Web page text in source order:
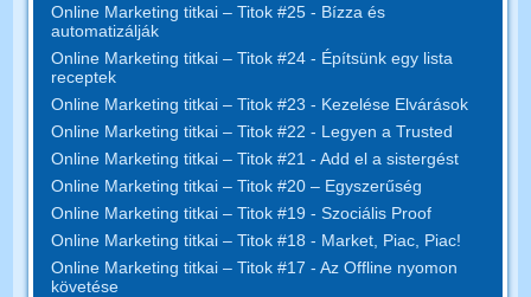
Online Marketing titkai – Titok #25 - Bízza és
automatizálják
Online Marketing titkai – Titok #24 - Építsünk egy lista
receptek
Online Marketing titkai – Titok #23 - Kezelése Elvárások
Online Marketing titkai – Titok #22 - Legyen a Trusted
Online Marketing titkai – Titok #21 - Add el a sistergést
Online Marketing titkai – Titok #20 – Egyszerűség
Online Marketing titkai – Titok #19 - Szociális Proof
Online Marketing titkai – Titok #18 - Market, Piac, Piac!
Online Marketing titkai – Titok #17 - Az Offline nyomon
követése